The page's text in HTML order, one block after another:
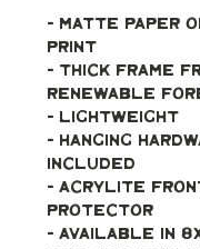
- Matte paper
print
- Thick frame
renewable
- Lightweight
- Hanging
included
- Acrylite
protector
- Available in